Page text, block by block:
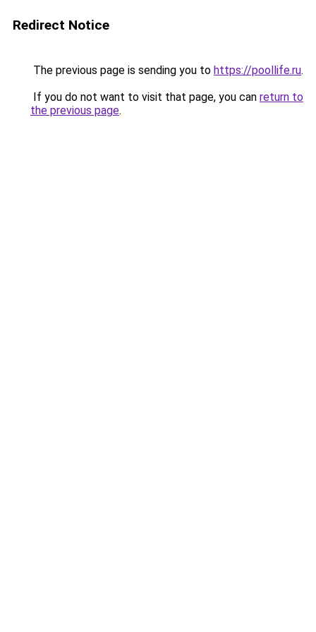
Redirect Notice
The previous page is sending you to https://poollife.ru.
If you do not want to visit that page, you can return to
the previous page.